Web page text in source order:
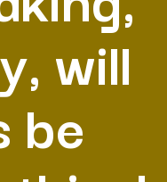
will
be